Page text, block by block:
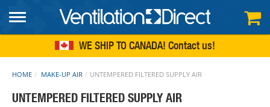
FREE SHIPPINGwithin continental US
WE SHIP TO CANADA! Contact us
HOME MAKE-UP AIR UNTEMPERED FILTERED SUPPLY AIR
UNTEMPERED FILTERED SUPPLY AIR